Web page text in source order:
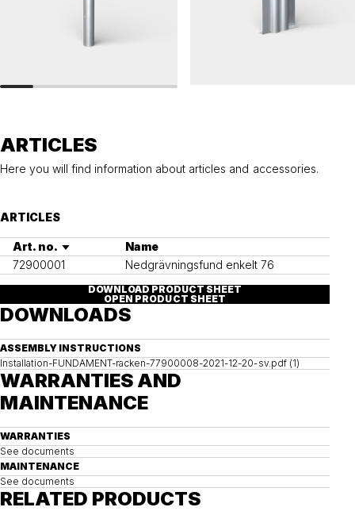
ARTICLES
Here you will find information about articles and accessories.
ARTICLES
Art. no.
Name
72900001
Nedgrävningsfund enkelt 76
DOWNLOAD PRODUCT SHEET
OPEN PRODUCT SHEET
DOWNLOADS
ASSEMBLY INSTRUCTIONS
Installation-FUNDAMENT-racken-77900008-2021-12-20-sv.pdf (1)
WARRANTIES AND
MAINTENANCE
WARRANTIES
See documents
MAINTENANCE
See documents
RELATED PRODUCTS